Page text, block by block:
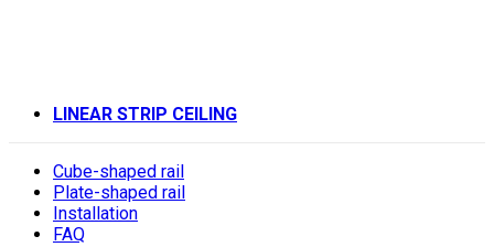
LINEAR STRIP CEILING
Cube-shaped rail
Plate-shaped rail
Installation
FAQ